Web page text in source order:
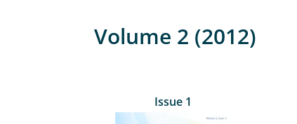
Volume 2 (2012)
Issue 1